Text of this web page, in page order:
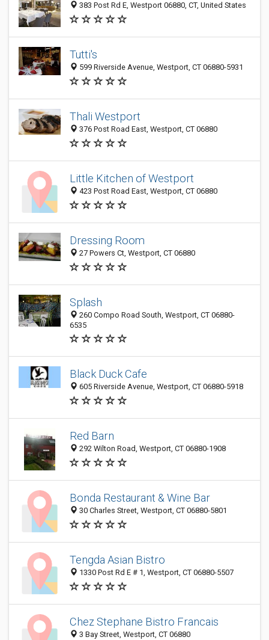
383 Post Rd E, Westport 06880, CT, United States
Tutti's
599 Riverside Avenue, Westport, CT 06880-5931
Thali Westport
376 Post Road East, Westport, CT 06880
Little Kitchen of Westport
423 Post Road East, Westport, CT 06880
Dressing Room
27 Powers Ct, Westport, CT 06880
Splash
260 Compo Road South, Westport, CT 06880-
6535
Black Duck Cafe
605 Riverside Avenue, Westport, CT 06880-5918
Red Barn
292 Wilton Road, Westport, CT 06880-1908
Bonda Restaurant & Wine Bar
30 Charles Street, Westport, CT 06880-5801
Tengda Asian Bistro
1330 Post Rd E # 1, Westport, CT 06880-5507
Chez Stephane Bistro Francais
3 Bay Street, Westport, CT 06880